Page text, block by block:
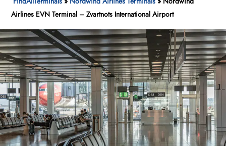
Airlines EVN Terminal – Zvartnots International Airport